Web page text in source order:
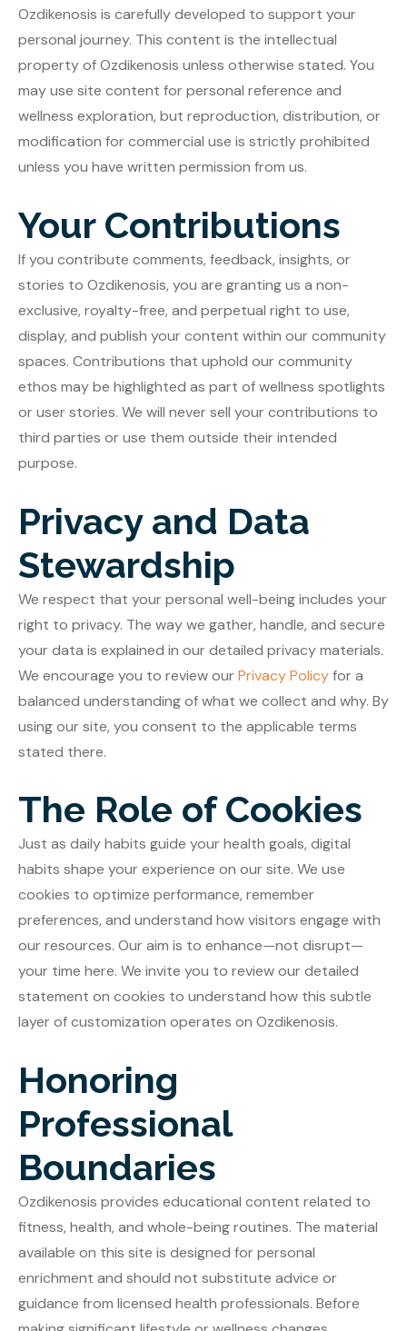
Ozdikenosis is carefully developed to support your
personal journey. This content is the intellectual
property of Ozdikenosis unless otherwise stated. You
may use site content for personal reference and
wellness exploration, but reproduction, distribution, or
modification for commercial use is strictly prohibited
unless you have written permission from us.
Your Contributions
If you contribute comments, feedback, insights, or
stories to Ozdikenosis, you are granting us a non-
exclusive, royalty-free, and perpetual right to use,
display, and publish your content within our community
spaces. Contributions that uphold our community
ethos may be highlighted as part of wellness spotlights
or user stories. We will never sell your contributions to
third parties or use them outside their intended
purpose.
Privacy and Data
Stewardship
We respect that your personal well-being includes your
right to privacy. The way we gather, handle, and secure
your data is explained in our detailed privacy materials.
We encourage you to review ourPrivacy Policyfor a
balanced understanding of what we collect and why. By
using our site, you consent to the applicable terms
stated there.
The Role of Cookies
Just as daily habits guide your health goals, digital
habits shape your experience on our site. We use
cookies to optimize performance, remember
preferences, and understand how visitors engage with
our resources. Our aim is to enhance—not disrupt—
your time here. We invite you to review our detailed
statement on cookies to understand how this subtle
layer of customization operates on Ozdikenosis.
Honoring
Professional
Boundaries
Ozdikenosis provides educational content related to
fitness, health, and whole-being routines. The material
available on this site is designed for personal
enrichment and should not substitute advice or
guidance from licensed health professionals. Before